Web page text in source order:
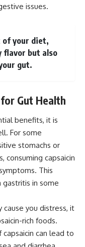
issues.
of your diet,
flavor but also
gut.
Gut Health
benefits, it is
For some
stomachs or
consuming capsaicin
This
gastritis in some
you distress, it
rich foods.
can lead to